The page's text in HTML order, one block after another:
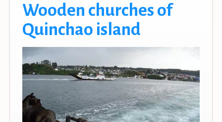
Wooden churches of
Quinchao island